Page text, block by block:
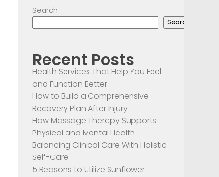
Search
Search
Recent Posts
Health Services That Help You Feel
and Function Better
How to Build a Comprehensive
Recovery Plan After Injury
How Massage Therapy Supports
Physical and Mental Health
Balancing Clinical Care With Holistic
Self-Care
5 Reasons to Utilize Sunflower